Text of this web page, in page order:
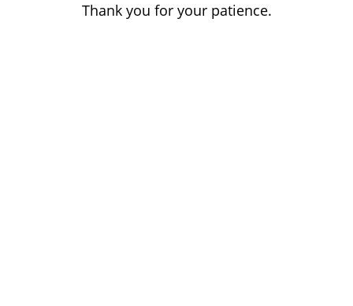
Thank you for your patience.